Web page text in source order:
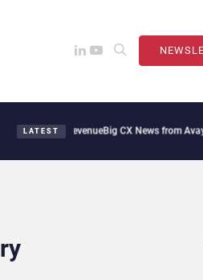
LATEST
RevenueBig CX News from Avaya,